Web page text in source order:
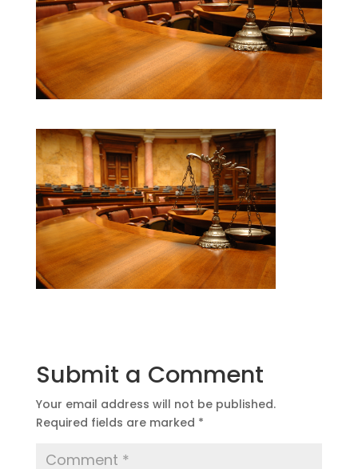
Submit a Comment
Your email address will not be published.
Required fields are marked *